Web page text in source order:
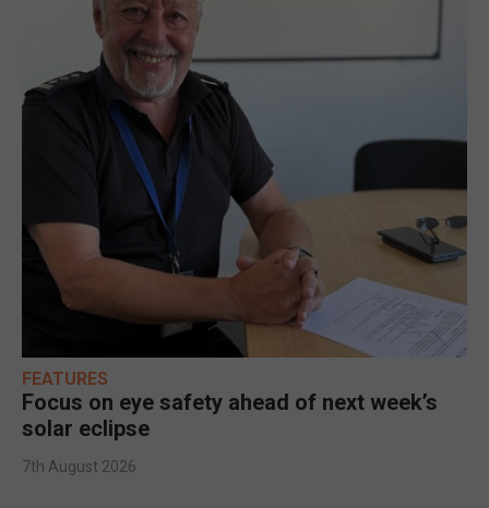
FEATURES
Focus on eye safety ahead of next week’s
solar eclipse
7th August 2026